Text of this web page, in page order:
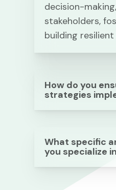
decision-
stakeholders,
building
How do you
strategies
What specific
you specialize